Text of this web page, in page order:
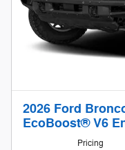
2026 Ford
EcoBoost® V6
Pricing